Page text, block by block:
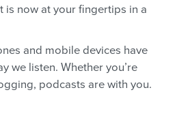
is now at your fingertips in a
and mobile devices have
we listen. Whether you’re
podcasts are with you.